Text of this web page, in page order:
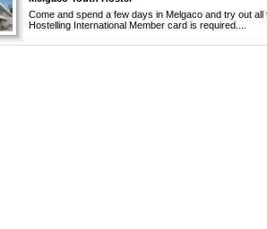
Come and spend a few days in Melgaco and try out all
Hostelling International Member card is required....